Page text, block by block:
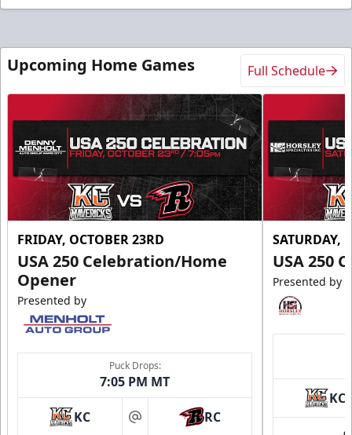
Upcoming Home Games Full Schedule
FRIDAY, OCTOBER 23RD
USA 250 Celebration/Home
Opener
Presented by
Puck Drops:
7:05 PM MT
KC at RC
SATURDAY,
USA 250
Presented by
KC